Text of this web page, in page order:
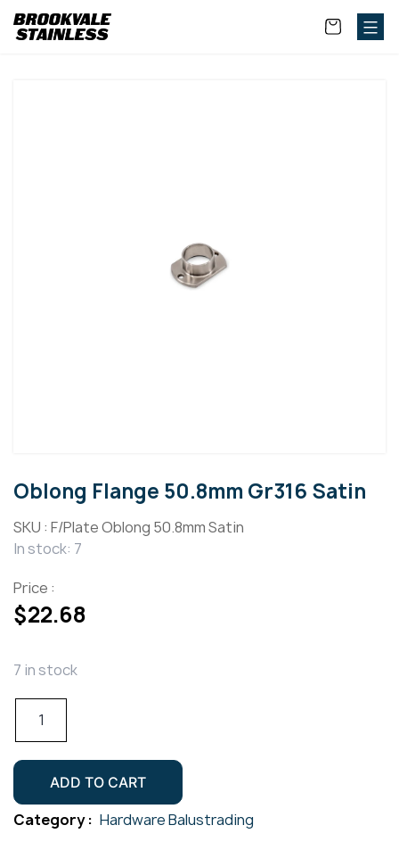
Oblong Flange 50.8mm Gr316 Satin
SKU : F/Plate Oblong 50.8mm Satin
In stock: 7
Price :
$22.68
7 in stock
Oblong
50.8mm
Gr316
Satin
quantity
ADD TO CART
Category : Hardware Balustrading